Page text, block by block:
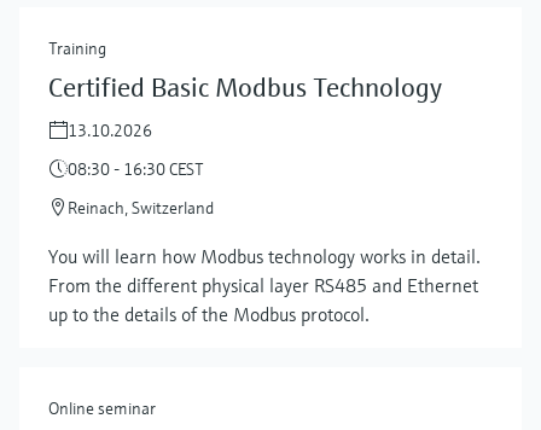
Show more
Training
Certified Basic Modbus Technology
13.10.2026
08:30 - 16:30 CEST
Reinach, Switzerland
You will learn how Modbus technology works in detail.
From the different physical layer RS485 and Ethernet
up to the details of the Modbus protocol.
Online seminar